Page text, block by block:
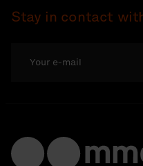
Stay in contact